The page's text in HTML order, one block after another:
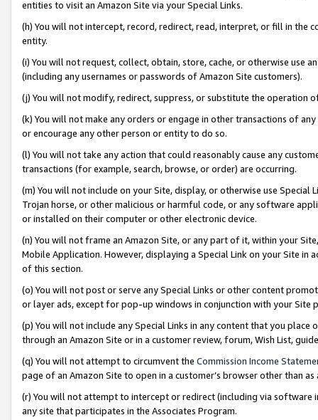
entities to visit an Amazon Site via your Special Links.
(h) You will not intercept, record, redirect, read, interpret, or fill in
entity.
(i) You will not request, collect, obtain, store, cache, or otherwise use
(including any usernames or passwords of Amazon Site customers).
(j) You will not modify, redirect, suppress, or substitute the operation
(k) You will not make any orders or engage in other transactions of
or encourage any other person or entity to do so.
(l) You will not take any action that could reasonably cause any
transactions (for example, search, browse, or order) are occurring.
(m) You will not include on your Site, display, or otherwise use
Trojan horse, or other malicious or harmful code, or any software
or installed on their computer or other electronic device.
(n) You will not frame an Amazon Site, or any part of it, within your
Mobile Application. However, displaying a Special Link on your Site
of this section.
(o) You will not post or serve any Special Links or other content
or layer ads, except for pop-up windows in conjunction with your
(p) You will not include any Special Links in any content that you
through an Amazon Site or in a customer review, forum, Wish List,
(q) You will not attempt to circumvent the Commission Income
page of an Amazon Site to open in a customer’s browser other than
(r) You will not attempt to intercept or redirect (including via software
any site that participates in the Associates Program.